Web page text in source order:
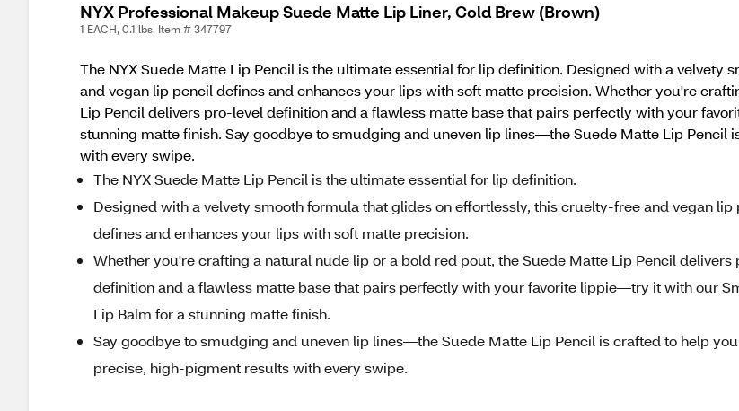
NYX Professional Makeup Suede Matte Lip Liner, Cold Brew (Brown)
1 EACH, 0.1 lbs. Item # 347797
The NYX Suede Matte Lip Pencil is the ultimate essential for lip definition. Designed with a
and vegan lip pencil defines and enhances your lips with soft matte precision. Whether you're
Lip Pencil delivers pro-level definition and a flawless matte base that pairs perfectly with your
stunning matte finish. Say goodbye to smudging and uneven lip lines—the Suede Matte Lip
with every swipe.
The NYX Suede Matte Lip Pencil is the ultimate essential for lip definition.
Designed with a velvety smooth formula that glides on effortlessly, this cruelty-free and vegan lip
defines and enhances your lips with soft matte precision.
Whether you're crafting a natural nude lip or a bold red pout, the Suede Matte Lip Pencil delivers
definition and a flawless matte base that pairs perfectly with your favorite lippie—try it with our
Lip Balm for a stunning matte finish.
Say goodbye to smudging and uneven lip lines—the Suede Matte Lip Pencil is crafted to help
precise, high-pigment results with every swipe.